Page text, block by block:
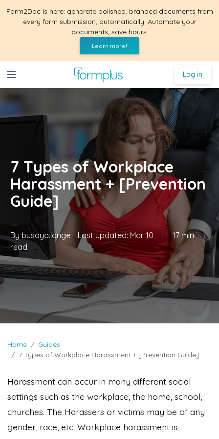
Form2Doc is here: generate polished, branded documents from
every form submission, automatically. Automate your
documents, save hours.
Learn more!
Log in
7 Types of Workplace
Harassment + [Prevention
Guide]
By busayo.longe | Last updated:Mar 10 | 17 min
read
Home
Guides
7 Types of Workplace Harassment + [Prevention Guide]
Harassment can occur in many different social
settings such as the workplace, the home, school,
churches. The Harassers or victims may be of any
gender, race, etc. Workplace harassment is